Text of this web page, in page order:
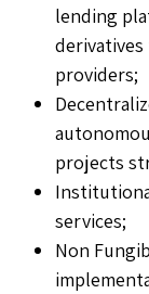
lending
providers;
projects
services;
Non